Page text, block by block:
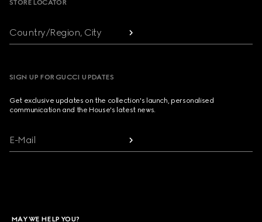
STORE LOCATOR
Country/Region, City
SIGN UP FOR GUCCI UPDATES
Get exclusive updates on the collection's launch, personalised
communication and the House's latest news.
E-Mail
MAY WE HELP YOU?